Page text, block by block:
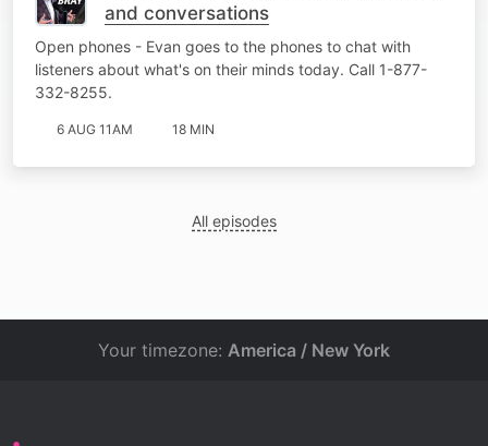
and conversations
Open phones - Evan goes to the phones to chat with
listeners about what's on their minds today. Call 1-877-
332-8255.
6 AUG 11AM 18 MIN
All episodes
Your timezone: America / New York